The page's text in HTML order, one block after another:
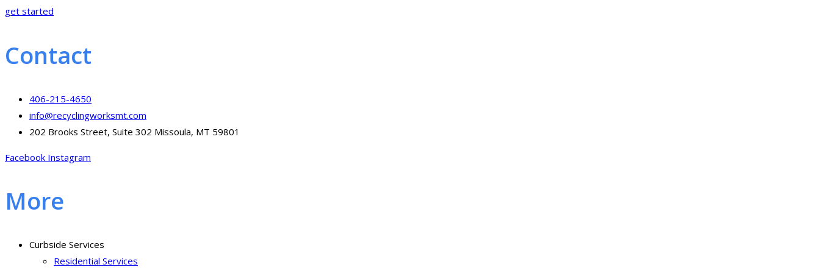
get started
Contact
406-215-4650
info@recyclingworksmt.com
202 Brooks Street, Suite 302 Missoula, MT 59801
Facebook Instagram
More
Curbside Services
Residential Services